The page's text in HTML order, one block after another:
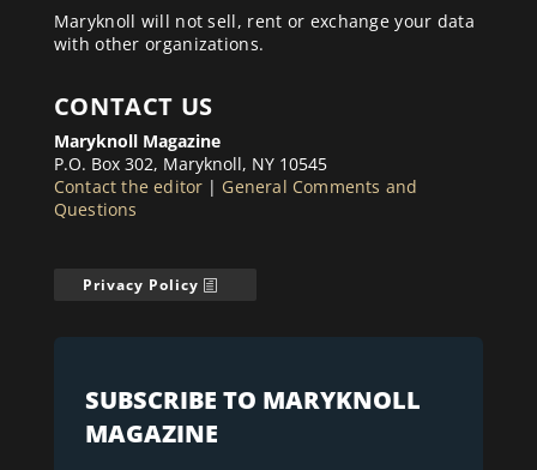
Maryknoll will not sell, rent or exchange your data
with other organizations.
CONTACT US
Maryknoll Magazine
P.O. Box 302, Maryknoll, NY 10545
Contact the editor | General Comments and
Questions
Privacy Policy
SUBSCRIBE TO MARYKNOLL
MAGAZINE